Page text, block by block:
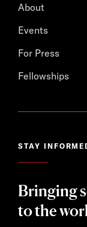
About
Events
For Press
Fellowships
STAY
Bringing
to the